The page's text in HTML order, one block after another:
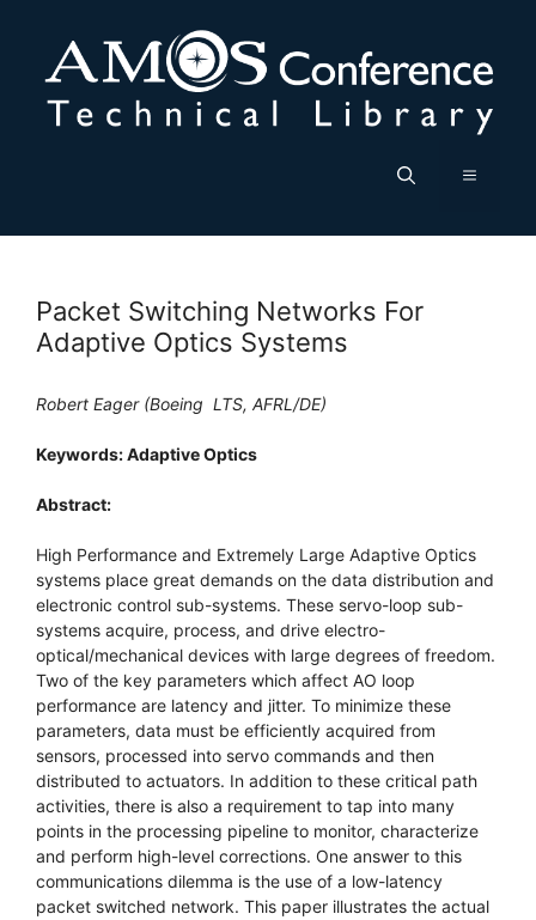
content
Menu
Packet Switching Networks For
Adaptive Optics Systems
Robert Eager (Boeing  LTS, AFRL/DE)
Keywords: Adaptive Optics
Abstract:
High Performance and Extremely Large Adaptive Optics
systems place great demands on the data distribution and
electronic control sub-systems. These servo-loop sub-
systems acquire, process, and drive electro-
optical/mechanical devices with large degrees of freedom.
Two of the key parameters which affect AO loop
performance are latency and jitter. To minimize these
parameters, data must be efficiently acquired from
sensors, processed into servo commands and then
distributed to actuators. In addition to these critical path
activities, there is also a requirement to tap into many
points in the processing pipeline to monitor, characterize
and perform high-level corrections. One answer to this
communications dilemma is the use of a low-latency
packet switched network. This paper illustrates the actual